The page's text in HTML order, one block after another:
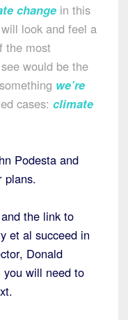
change in this
look and feel a
the most
would be the
we’re
cases: climate
Podesta and
plans.
the link to
et al succeed in
Donald
will need to